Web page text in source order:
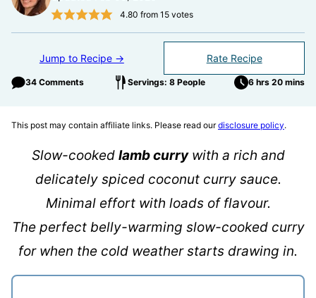
4.80 from 15votes
Jump to Recipe → Rate Recipe
34 Comments Servings: 8 People 6 hrs 20 mins
This post may contain affiliate links. Please read ourdisclosure policy.
Slow-cooked lamb currywith a rich and
delicately spiced coconut curry sauce.
Minimal effort with loads of flavour.
The perfect belly-warming slow-cooked curry
for when the cold weather starts drawing in.